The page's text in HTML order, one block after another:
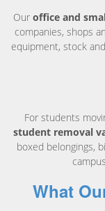
Our office and
companies, shops
equipment, stock
For students
student removal
boxed belongings,
What